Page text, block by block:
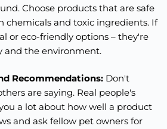
Choose products that are safe
chemicals and toxic ingredients. If
or eco-friendly options – they're
and the environment.
Recommendations: Don't
are saying. Real people's
a lot about how well a product
and ask fellow pet owners for